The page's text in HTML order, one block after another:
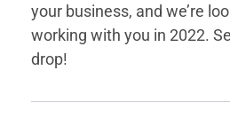
your business, and we’re
working with you in 2022.
drop!